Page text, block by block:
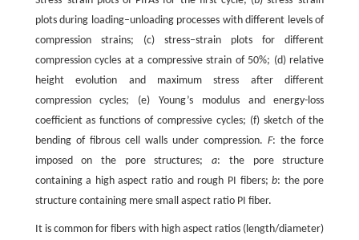
plots during loading–unloading processes with different levels of
compression strains; (c) stress–strain plots for different
compression cycles at a compressive strain of 50%; (d) relative
height evolution and maximum stress after different
compression cycles; (e) Young’s modulus and energy-loss
coefficient as functions of compressive cycles; (f) sketch of the
bending of fibrous cell walls under compression.F: the force
imposed on the pore structures;a: the pore structure
containing a high aspect ratio and rough PI fibers;b: the pore
structure containing mere small aspect ratio PI fiber.
It is common for fibers with high aspect ratios (length/diameter)